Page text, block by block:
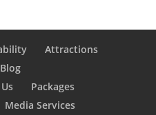
Attractions
Blog
Packages
Media Services